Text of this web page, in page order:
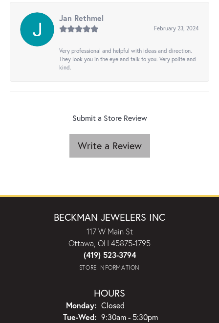
Jan Rethmel
February 23, 2024
Very professional and helpful with ideas and direction.
They look you in the eye and talk to you. Very polite and
kind.
Submit a Store Review
Write a Review
BECKMAN JEWELERS INC
117 W Main St
Ottawa, OH 45875-1795
(419) 523-3794
STORE INFORMATION
HOURS
Monday: Closed
Tue-Wed:Tuesday - Wednesday:
9:30am - 5:30pm